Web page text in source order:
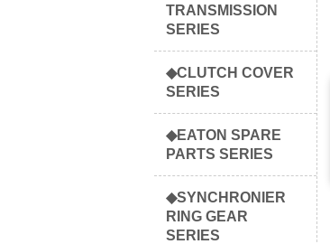
TRANSMISSION
SERIES
◆CLUTCH COVER
SERIES
◆EATON SPARE
PARTS SERIES
◆SYNCHRONIER
RING GEAR
SERIES